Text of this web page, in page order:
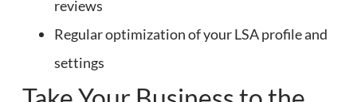
reviews
Regular optimization of your LSA profile and
settings